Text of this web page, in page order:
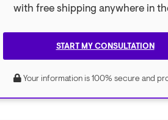
with free shipping anywhere in
START MY CONSULTATION
Your information is 100% secure and